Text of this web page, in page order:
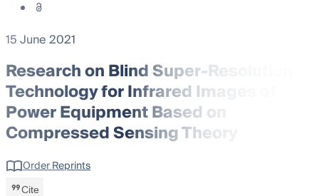
15 June 2021
Research on Blind Super-Resolution
Technology for Infrared Images of
Power Equipment Based on
Compressed Sensing Theory
Order Reprints
Cite